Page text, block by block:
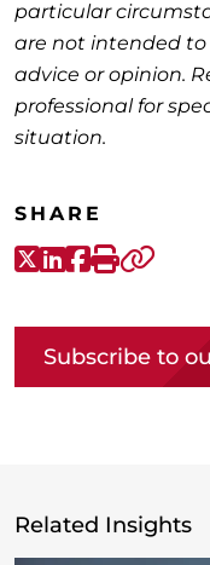
particular
are not intended to
advice or opinion.
professional for
situation.
SHARE
X-Twitter
LinkedIn
Facebook
Print
Subscribe to
Related Insights